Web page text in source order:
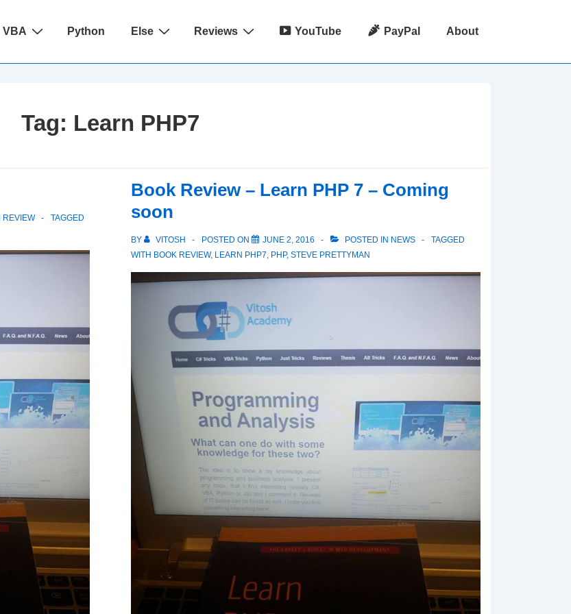
VBA Python Else Reviews YouTube PayPal About
Tag: Learn PHP7
REVIEW
TAGGED
Book Review – Learn PHP 7 – Coming
soon
BY VITOSH POSTED ON JUNE 2, 2016 POSTED IN NEWS
TAGGED
WITH BOOK REVIEW, LEARN PHP7, PHP, STEVE PRETTYMAN